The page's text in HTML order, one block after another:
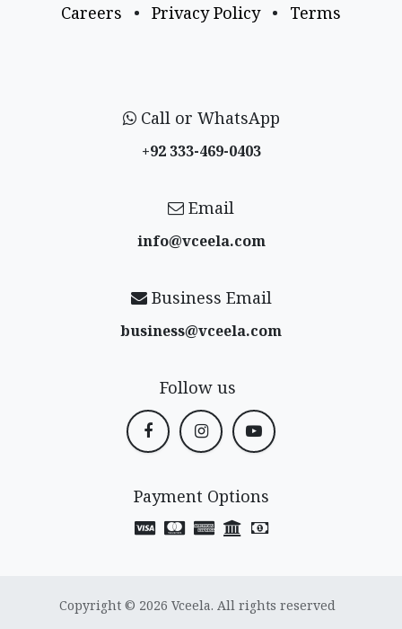
Careers
• Privacy Policy • Terms
Call or WhatsApp
+92 333-469-0403
Email
info@vceela​.com
Business Email
business@vceela​.com
Follow us
Payment Options
Copyright © 2026 Vceela. All rights reserved